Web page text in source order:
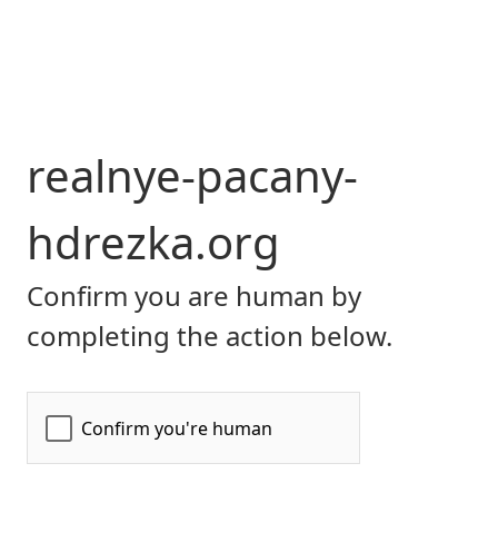
realnye-pacany-
hdrezka.org
Confirm you are human by
completing the action below.